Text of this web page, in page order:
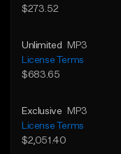
$273.52
Unlimited
MP3
License Terms
$683.65
Exclusive
MP3
License Terms
$2,051.40